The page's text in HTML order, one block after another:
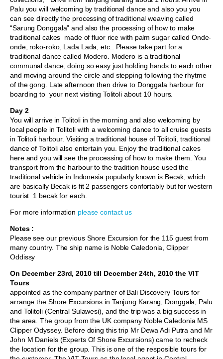
Palu you will welcoming by traditional dance and also you you
can see directly the processing of traditional weaving called
“Sarung Donggala” and also the processing of how to make
traditional cakes made of fluor rice with palm sugar called Onde-
onde, roko-roko, Lada Lada, etc.. Please take part for a
traditional dance called Modero. Modero is a traditional
communal dance, doing so easy just holding hands to each other
and moving around the circle and stepping following the rhytme
of the gong. Late afternoon then drive to Donggala harbour for
boarding to your next visiting Tolitoli about 10 hours.
Day 2
You will arrive in Tolitoli in the morning and also welcoming by
local people in Tolitoli with a welcoming dance to all cruise guests
in Tolitoli harbour. Visiting a traditional house of Tolitoli, traditional
dance of Tolitoli also entertain you. Enjoy the traditional cakes
here and you will see the processing of how to make them. You
transport from the harbour to the tradition house used the
traditional vehicle in Indonesia popularly known is Becak, which
are basically Becak is fit 2 passengers confortably but for western
tourist 1 becak for each.
For more information please contact us
Notes :
Please see our previous Shore Excursion for the 115 guest from
many country. The ship name is Noble Caledonia, Clipper
Oddissy
On December 23rd, 2010 till December 24th, 2010 the VIT
Tours
appointed as the company partner of Bali Discovery Tours for
arrange the Shore Excursions in Tanjung Karang, Donggala, Palu
and Tolitoli (Central Sulawesi), and the trip was a big success in
the area. The group from the UK company Noble Caledonia MS
Clipper Odyssey. Before doing this trip Mr Dewa Adi Putra and Mr
John M Daniels (Experts Of Shore Excursions) came to recheck
the location for the group. This is one of the resposible tours for